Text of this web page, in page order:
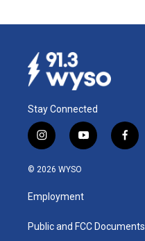
Stay Connected
i
n
s
a
g
a
y
o
u
b
f
a
k
© 2026 WYSO
Employment
Public and FCC Documents